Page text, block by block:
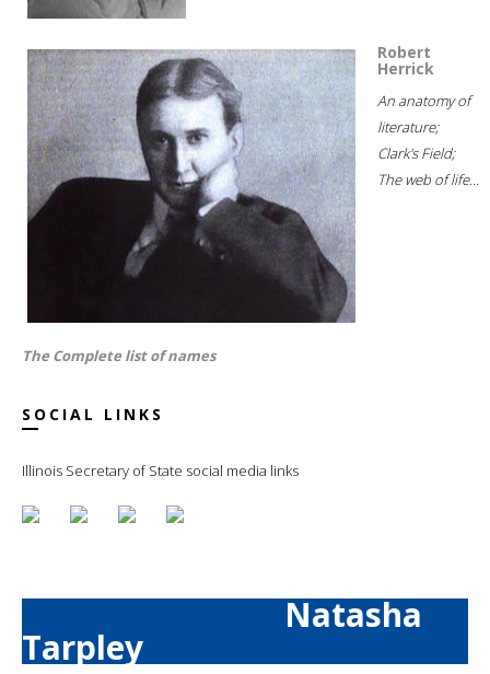
Robert
Herrick
An anatomy of
literature;
Clark's Field;
The web of life...
The Complete list of names
SOCIAL LINKS
Illinois Secretary of State social media links
Natasha
Tarpley